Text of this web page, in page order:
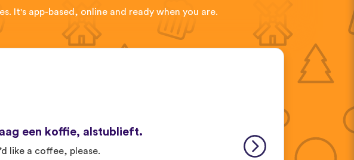
It's app-based, online and ready when you are.
een koffie, alstublieft.
I’d like a coffee, please.